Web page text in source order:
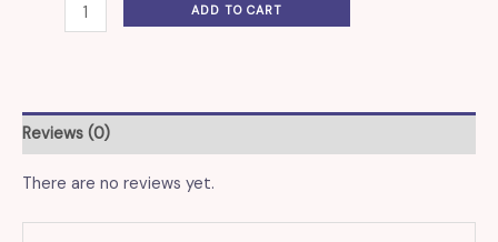
quantity
ADD TO CART
Reviews (0)
There are no reviews yet.